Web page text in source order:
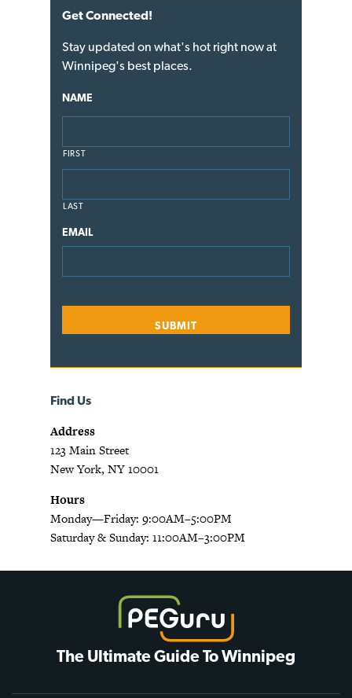
Get Connected!
Stay updated on what's hot right now at
Winnipeg's best places.
NAME
FIRST
LAST
EMAIL
Find Us
Address
123 Main Street
New York, NY 10001
Hours
Monday—Friday: 9:00AM–5:00PM
Saturday & Sunday: 11:00AM–3:00PM
The Ultimate Guide To Winnipeg